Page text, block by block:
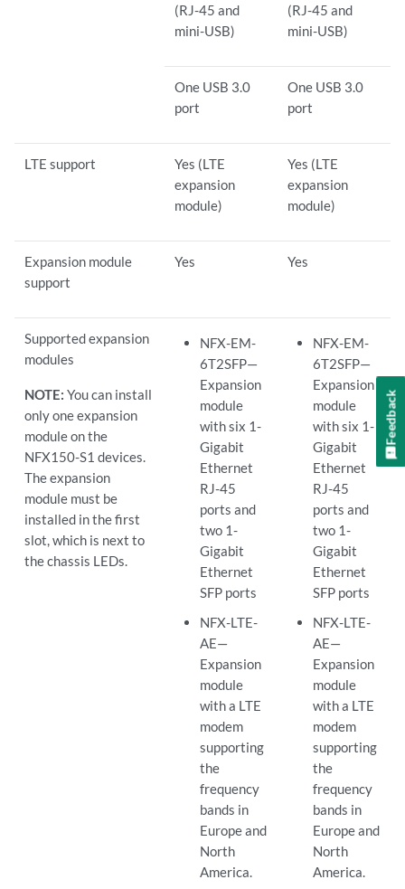
(RJ-45 and
mini-USB)
(RJ-45 and
mini-USB)
One USB 3.0
port
One USB 3.0
port
LTE support
Yes (LTE
expansion
module)
Yes (LTE
expansion
module)
Expansion module
support
Yes Yes
Supported expansion
modules
NOTE: You can install
only one expansion
module on the
NFX150-S1 devices.
The expansion
module must be
installed in the first
slot, which is next to
the chassis LEDs.
NFX-EM-
6T2SFP—
Expansion
module
with six 1-
Gigabit
Ethernet
RJ-45
ports and
two 1-
Gigabit
Ethernet
SFP ports
NFX-LTE-
AE—
Expansion
module
with a LTE
modem
supporting
the
frequency
bands in
Europe and
North
America.
NFX-EM-
6T2SFP—
Expansion
module
with six 1-
Gigabit
Ethernet
RJ-45
ports and
two 1-
Gigabit
Ethernet
SFP ports
NFX-LTE-
AE—
Expansion
module
with a LTE
modem
supporting
the
frequency
bands in
Europe and
North
America.
Feedback